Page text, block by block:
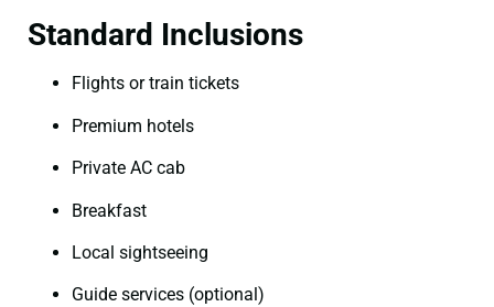
Standard Inclusions
Flights or train tickets
Premium hotels
Private AC cab
Breakfast
Local sightseeing
Guide services (optional)